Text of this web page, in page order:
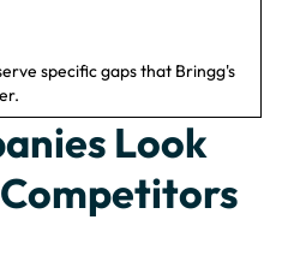
specific gaps that Bringg's
Look